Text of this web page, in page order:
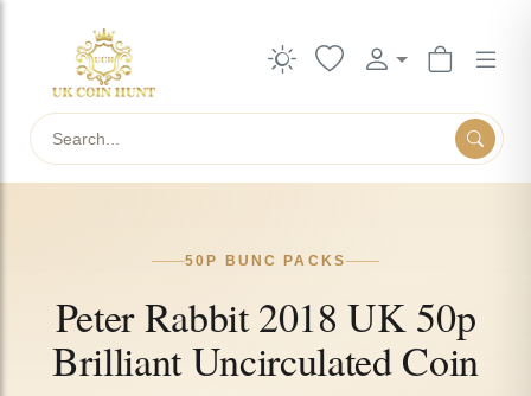
50P BUNC PACKS
Peter Rabbit 2018 UK 50p
Brilliant Uncirculated Coin